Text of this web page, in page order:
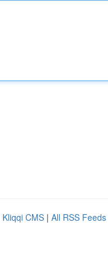
Kliqqi CMS | All RSS Feeds